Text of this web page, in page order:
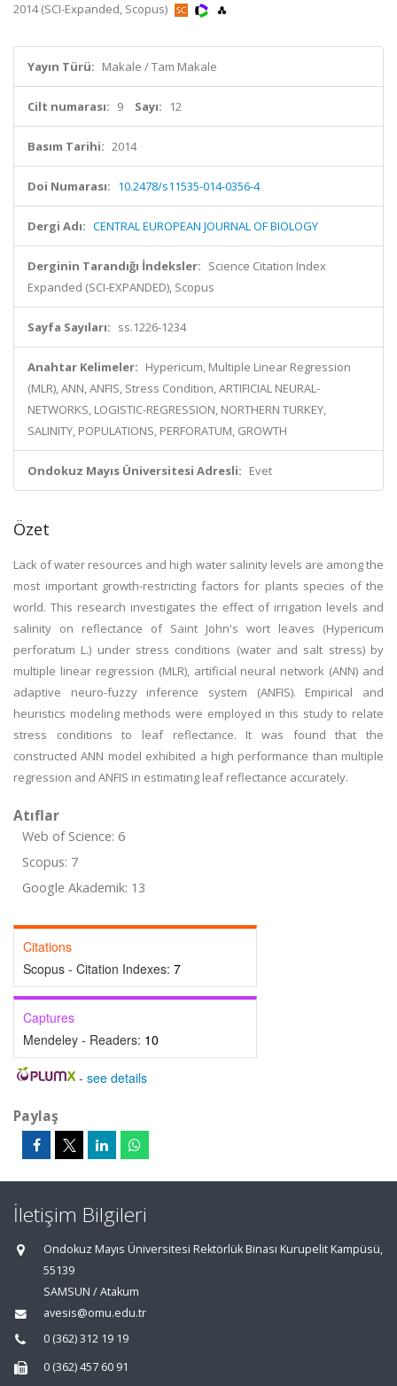
2014 (SCI-Expanded, Scopus)
Yayın Türü: Makale / Tam Makale
Cilt numarası: 9 Sayı: 12
Basım Tarihi: 2014
Doi Numarası: 10.2478/s11535-014-0356-4
Dergi Adı: CENTRAL EUROPEAN JOURNAL OF BIOLOGY
Derginin Tarandığı İndeksler: Science Citation Index
Expanded (SCI-EXPANDED), Scopus
Sayfa Sayıları: ss.1226-1234
Anahtar Kelimeler: Hypericum, Multiple Linear Regression
(MLR), ANN, ANFIS, Stress Condition, ARTIFICIAL NEURAL-
NETWORKS, LOGISTIC-REGRESSION, NORTHERN TURKEY,
SALINITY, POPULATIONS, PERFORATUM, GROWTH
Ondokuz Mayıs Üniversitesi Adresli: Evet
Özet
Lack of water resources and high water salinity levels are among the
most important growth-restricting factors for plants species of the
world. This research investigates the effect of irrigation levels and
salinity on reflectance of Saint John's wort leaves (Hypericum
perforatum L.) under stress conditions (water and salt stress) by
multiple linear regression (MLR), artificial neural network (ANN) and
adaptive neuro-fuzzy inference system (ANFIS). Empirical and
heuristics modeling methods were employed in this study to relate
stress conditions to leaf reflectance. It was found that the
constructed ANN model exhibited a high performance than multiple
regression and ANFIS in estimating leaf reflectance accurately.
Atıflar
Web of Science: 6
Scopus: 7
Google Akademik: 13
Citations
Scopus - Citation Indexes: 7
Captures
Mendeley - Readers: 10
- see details
Paylaş
İletişim Bilgileri
Ondokuz Mayıs Üniversitesi Rektörlük Binası Kurupelit Kampüsü,
55139
SAMSUN / Atakum
avesis@omu.edu.tr
0 (362) 312 19 19
0 (362) 457 60 91